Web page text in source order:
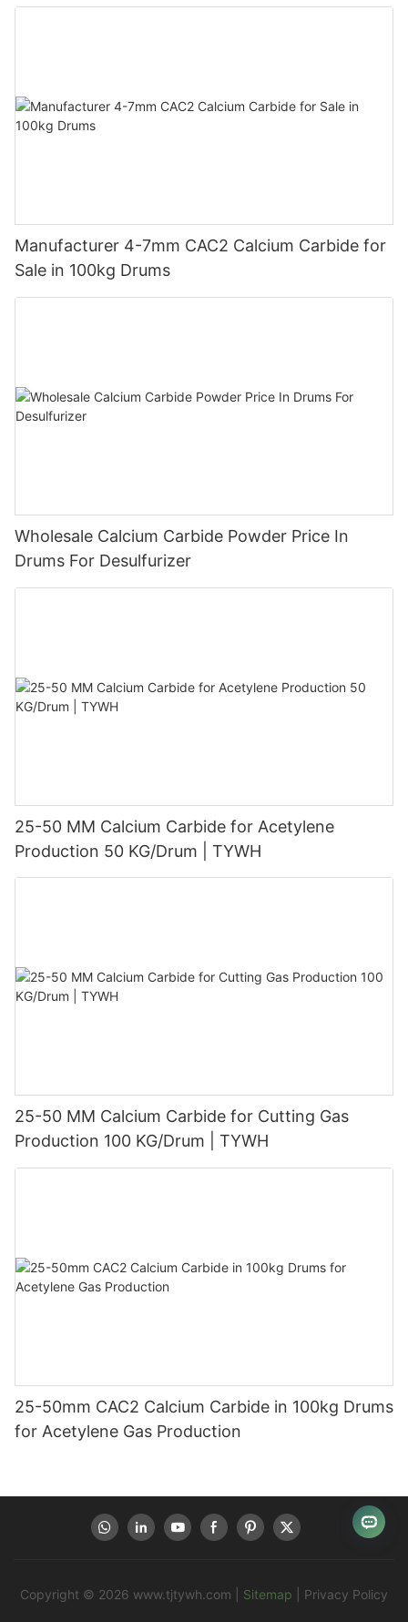
Manufacturer 4-7mm CAC2 Calcium Carbide for
Sale in 100kg Drums
Wholesale Calcium Carbide Powder Price In
Drums For Desulfurizer
25-50 MM Calcium Carbide for Acetylene
Production 50 KG/Drum | TYWH
25-50 MM Calcium Carbide for Cutting Gas
Production 100 KG/Drum | TYWH
25-50mm CAC2 Calcium Carbide in 100kg Drums
for Acetylene Gas Production
Copyright © 2026 www.tjtywh.com Sitemap Privacy Policy